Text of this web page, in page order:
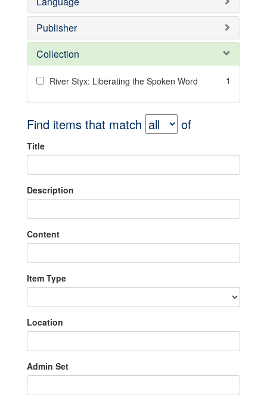
Publisher
Collection
River Styx: Liberating the Spoken Word 1
Find items that match of
Title
Description
Content
Item Type
Location
Admin Set